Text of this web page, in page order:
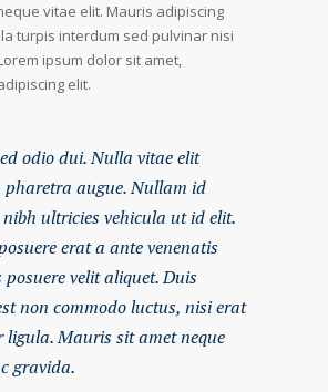
vitae elit. Mauris adipiscing
turpis interdum sed pulvinar nisi
ipsum dolor sit amet,
elit.
odio dui. Nulla vitae elit
pharetra augue. Nullam id
ultricies vehicula ut id elit.
erat a ante venenatis
velit aliquet. Duis
non commodo luctus, nisi erat
Mauris sit amet neque
gravida.